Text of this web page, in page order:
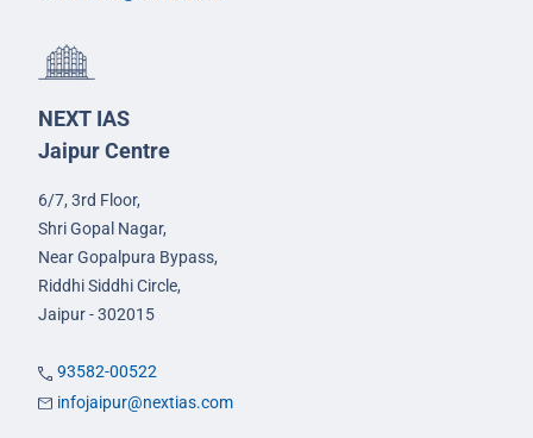
NEXT IAS
Jaipur Centre
6/7, 3rd Floor,
Shri Gopal Nagar,
Near Gopalpura Bypass,
Riddhi Siddhi Circle,
Jaipur - 302015
93582-00522
infojaipur@nextias.com